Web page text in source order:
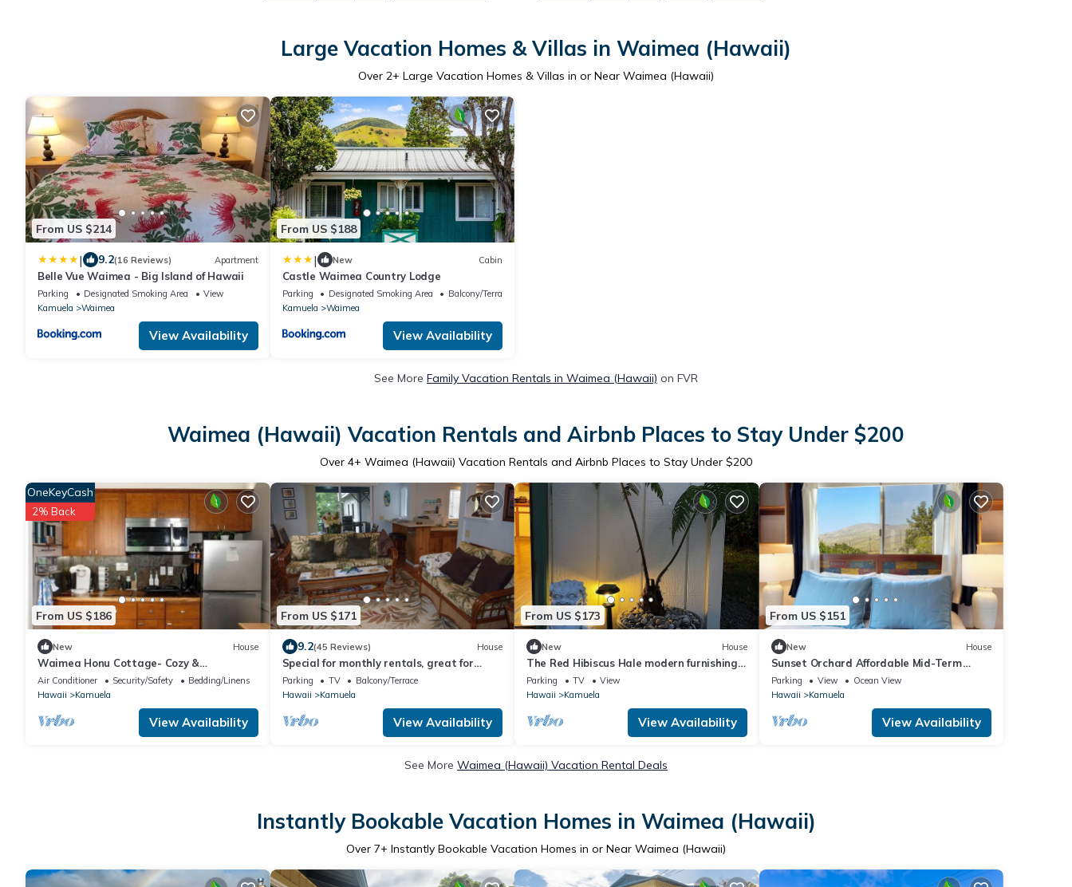
Large Vacation Homes & Villas in Waimea (Hawaii)
Over 2+ Large Vacation Homes & Villas in or Near Waimea (Hawaii)
From US $214
| 9.2(16 Reviews) Apartment
Belle Vue Waimea - Big Island of Hawaii
Parking Designated Smoking Area
View
Kamuela
Waimea
View Availability
From US $188
| New Cabin
Castle Waimea Country Lodge
Parking Designated Smoking Area
Balcony/Terrace
Kamuela
Waimea
View Availability
See More Family Vacation Rentals in Waimea (Hawaii) on FVR
Waimea (Hawaii) Vacation Rentals and Airbnb Places to Stay Under $200
Over 4+ Waimea (Hawaii) Vacation Rentals and Airbnb Places to Stay Under $200
From US $186
OneKeyCash
2% Back
New House
Waimea Honu Cottage- Cozy &
Relaxingnn
Air Conditioner Security/Safety
Bedding/Linens
Hawaii
Kamuela
View Availability
From US $171
9.2(45 Reviews) House
Special for monthly rentals, great for
traveling medical prof.
Parking TV
Balcony/Terrace
Hawaii
Kamuela
View Availability
From US $173
New House
The Red Hibiscus Hale modern furnishings
in a fantastic dry-side neigborhood
Parking TV
View
Hawaii
Kamuela
View Availability
From US $151
New House
Sunset Orchard Affordable Mid-Term
Rental
Parking View
Ocean View
Hawaii
Kamuela
View Availability
See More Waimea (Hawaii) Vacation Rental Deals
Instantly Bookable Vacation Homes in Waimea (Hawaii)
Over 7+ Instantly Bookable Vacation Homes in or Near Waimea (Hawaii)